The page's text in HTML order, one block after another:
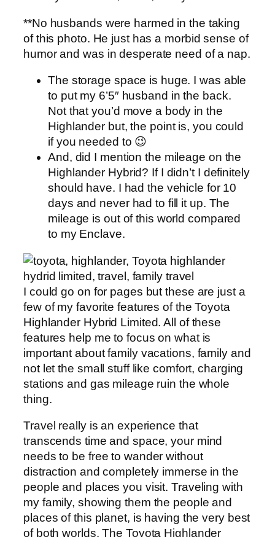
**No husbands were harmed in the taking
of this photo. He just has a morbid sense of
humor and was in desperate need of a nap.
The storage space is huge. I was able
to put my 6’5″ husband in the back.
Not that you’d move a body in the
Highlander but, the point is, you could
if you needed to 😉
And, did I mention the mileage on the
Highlander Hybrid? If I didn’t I definitely
should have. I had the vehicle for 10
days and never had to fill it up. The
mileage is out of this world compared
to my Enclave.
I could go on for pages but these are just a
few of my favorite features of the Toyota
Highlander Hybrid Limited. All of these
features help me to focus on what is
important about family vacations, family and
not let the small stuff like comfort, charging
stations and gas mileage ruin the whole
thing.
Travel really is an experience that
transcends time and space, your mind
needs to be free to wander without
distraction and completely immerse in the
people and places you visit. Traveling with
my family, showing them the people and
places of this planet, is having the very best
of both worlds. The Toyota Highlander